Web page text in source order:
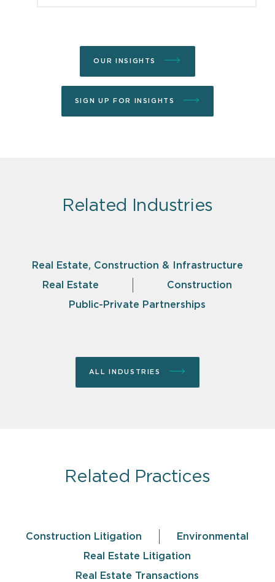
OUR INSIGHTS
SIGN UP FOR INSIGHTS
Related Industries
Real Estate, Construction & Infrastructure
Real Estate
Construction
Public-Private Partnerships
ALL INDUSTRIES
Related Practices
Construction Litigation
Environmental
Real Estate Litigation
Real Estate Transactions